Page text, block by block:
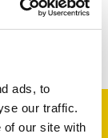
ads, to
our traffic.
of our site with